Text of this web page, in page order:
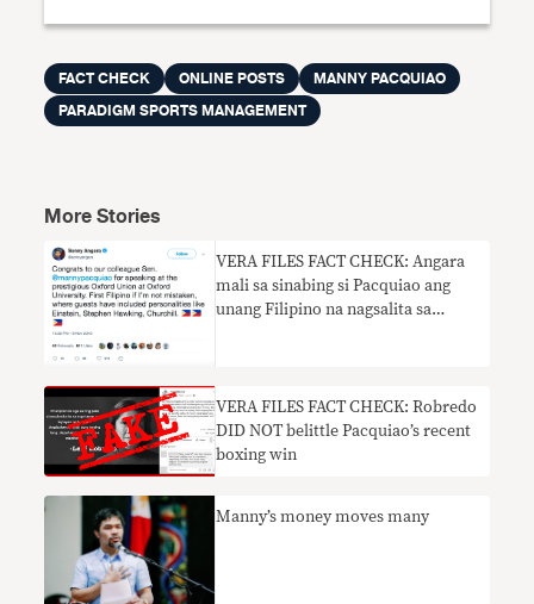
FACT CHECK ONLINE POSTS
MANNY PACQUIAO
PARADIGM SPORTS MANAGEMENT
More Stories
VERA FILES FACT CHECK: Angara
mali sa sinabing si Pacquiao ang
unang Filipino na nagsalita sa
VERA FILES FACT CHECK: Robredo
DID NOT belittle Pacquiao’s recent
boxing win
Manny’s money moves many